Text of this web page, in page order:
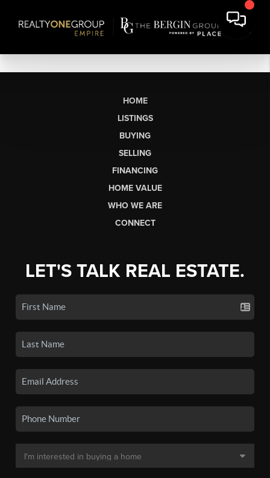
HOME
LISTINGS
BUYING
SELLING
FINANCING
HOME VALUE
WHO WE ARE
CONNECT
LET'S TALK REAL ESTATE.